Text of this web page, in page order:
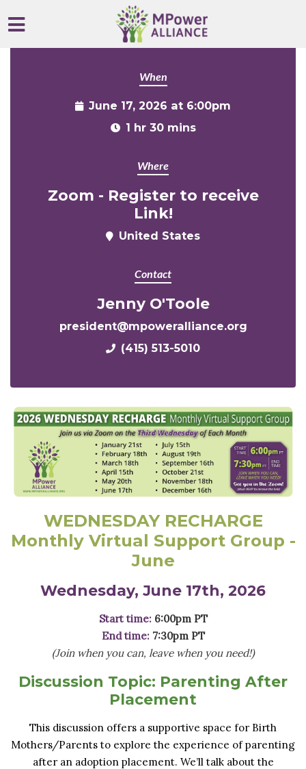
Skip to main content
When
June 17, 2026 at 6:00pm
1 hr 30 mins
Where
Zoom - Register to receive
Link!
United States
Contact
Jenny O'Toole
president@mpoweralliance.org
(415) 513-5010
WEDNESDAY RECHARGE
Monthly Virtual Support Group -
June
Wednesday, June 17th, 2026
Start time:6:00pm PT
End time:7:30pm PT
(Join when you can, leave when you need!)
Discussion Topic: Parenting After
Placement
This discussion offers a supportive space for Birth
Mothers/Parents to explore the experience of parenting
after an adoption placement. We’ll talk about the